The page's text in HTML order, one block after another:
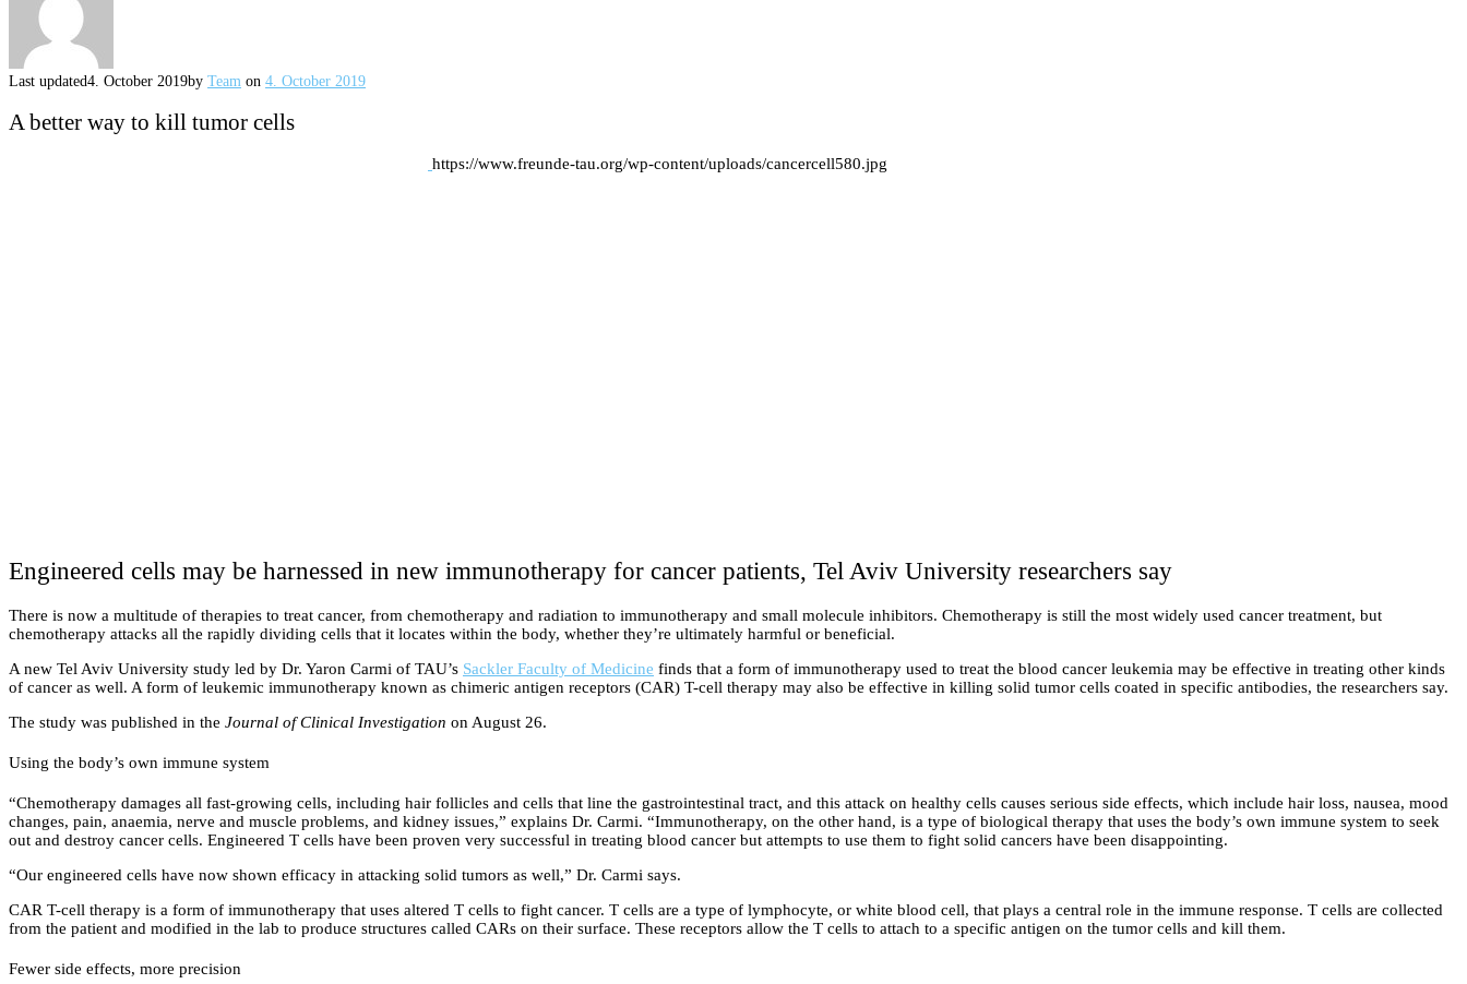
Last updated4. October 2019by Team on 4. October 2019
A better way to kill tumor cells
https://www.freunde-tau.org/wp-content/uploads/cancercell580.jpg
Engineered cells may be harnessed in new immunotherapy for cancer patients, Tel Aviv University researchers say
There is now a multitude of therapies to treat cancer, from chemotherapy and radiation to immunotherapy and small molecule inhibitors. Chemotherapy is still the most widely used cancer treatment, but
chemotherapy attacks all the rapidly dividing cells that it locates within the body, whether they’re ultimately harmful or beneficial.
A new Tel Aviv University study led by Dr. Yaron Carmi of TAU’s Sackler Faculty of Medicine finds that a form of immunotherapy used to treat the blood cancer leukemia may be effective in treating other kinds
of cancer as well. A form of leukemic immunotherapy known as chimeric antigen receptors (CAR) T-cell therapy may also be effective in killing solid tumor cells coated in specific antibodies, the researchers say.
The study was published in the Journal of Clinical Investigation on August 26.
Using the body’s own immune system
“Chemotherapy damages all fast-growing cells, including hair follicles and cells that line the gastrointestinal tract, and this attack on healthy cells causes serious side effects, which include hair loss, nausea, mood
changes, pain, anaemia, nerve and muscle problems, and kidney issues,” explains Dr. Carmi. “Immunotherapy, on the other hand, is a type of biological therapy that uses the body’s own immune system to seek
out and destroy cancer cells. Engineered T cells have been proven very successful in treating blood cancer but attempts to use them to fight solid cancers have been disappointing.
“Our engineered cells have now shown efficacy in attacking solid tumors as well,” Dr. Carmi says.
CAR T-cell therapy is a form of immunotherapy that uses altered T cells to fight cancer. T cells are a type of lymphocyte, or white blood cell, that plays a central role in the immune response. T cells are collected
from the patient and modified in the lab to produce structures called CARs on their surface. These receptors allow the T cells to attach to a specific antigen on the tumor cells and kill them.
Fewer side effects, more precision